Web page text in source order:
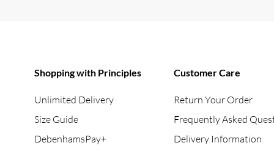
Shopping with Principles
Unlimited Delivery
Size Guide
DebenhamsPay+
Customer Care
Return Your Order
Frequently Asked
Delivery Information